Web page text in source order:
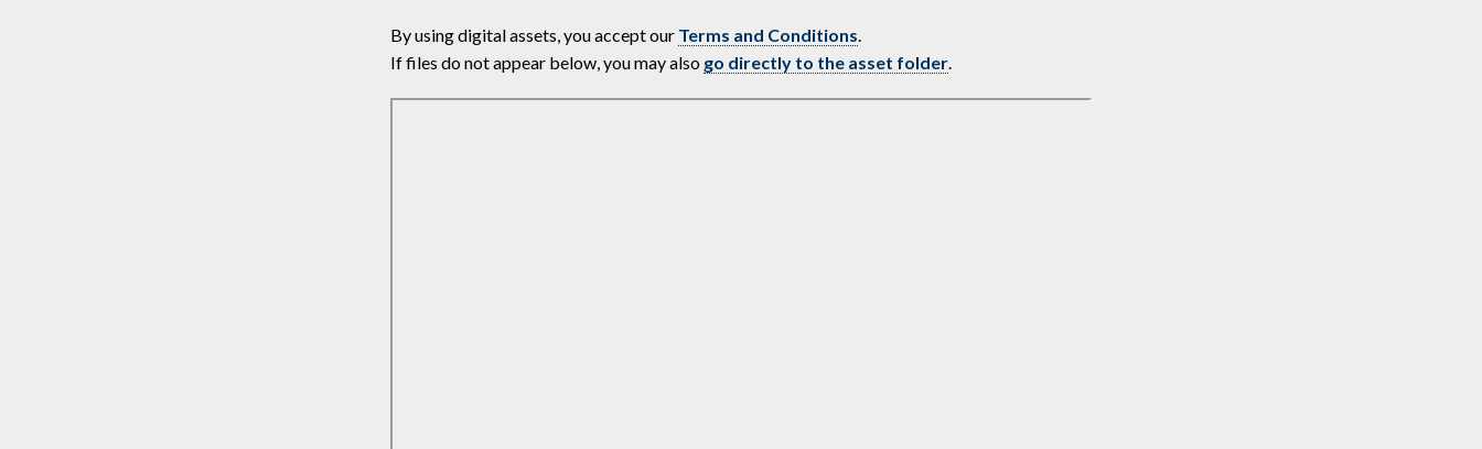
By using digital assets, you accept our Terms and Conditions.
If files do not appear below, you may also go directly to the asset folder.